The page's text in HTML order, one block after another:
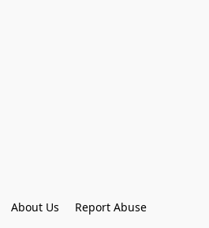
About Us
Report Abuse